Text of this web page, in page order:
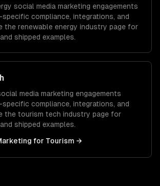
social media marketing engagements
compliance, integrations, and
the renewable energy industry page for
shipped examples.
media marketing engagements
compliance, integrations, and
the tourism tech industry page for
shipped examples.
for Tourism →